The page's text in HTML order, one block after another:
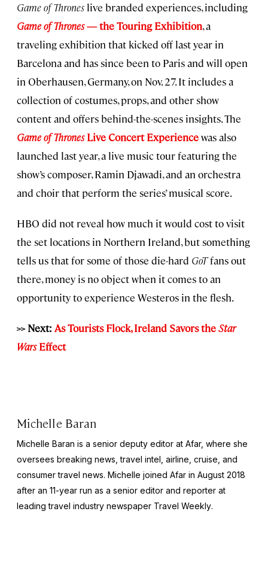
Game of Thrones live branded experiences, including
Game of Thrones— the Touring Exhibition, a
traveling exhibition that kicked off last year in
Barcelona and has since been to Paris and will open
in Oberhausen, Germany, on Nov. 27. It includes a
collection of costumes, props, and other show
content and offers behind-the-scenes insights. The
Game of ThronesLive Concert Experiencewas also
launched last year, a live music tour featuring the
show’s composer, Ramin Djawadi, and an orchestra
and choir that perform the series’ musical score.
HBO did not reveal how much it would cost to visit
the set locations in Northern Ireland, but something
tells us that for some of those die-hard GoTfans out
there, money is no object when it comes to an
opportunity to experience Westeros in the flesh.
>> Next: As Tourists Flock, Ireland Savors theStar
WarsEffect
Michelle Baran
Michelle Baran is a senior deputy editor at Afar, where she
oversees breaking news, travel intel, airline, cruise, and
consumer travel news. Michelle joined Afar in August 2018
after an 11-year run as a senior editor and reporter at
leading travel industry newspaper Travel Weekly.